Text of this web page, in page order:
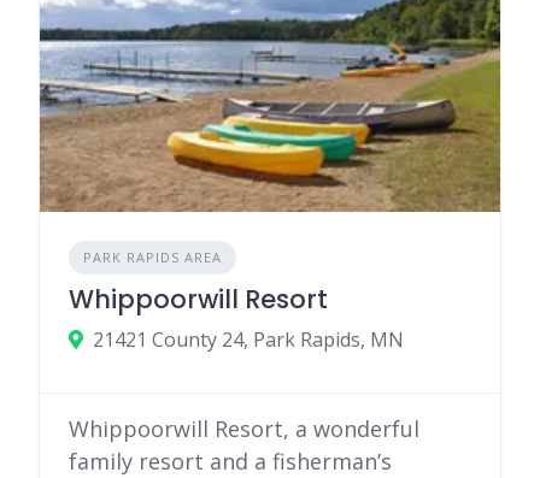
PARK RAPIDS AREA
Whippoorwill Resort
21421 County 24, Park Rapids, MN
Whippoorwill Resort, a wonderful
family resort and a fisherman’s